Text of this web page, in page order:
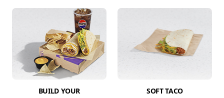
BUILD YOUR
SOFT TACO